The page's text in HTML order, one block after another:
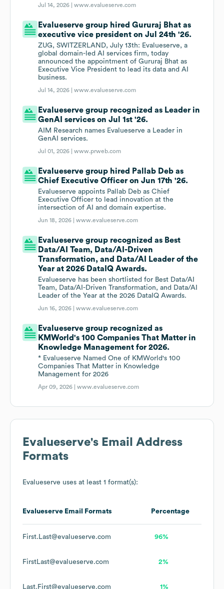
Jul 14, 2026 |www.evalueserve.com
Evalueserve group hired Gururaj Bhat as
executive vice president on Jul 24th '26.
ZUG, SWITZERLAND, July 13th: Evalueserve, a
global domain-led AI services firm, today
announced the appointment of Gururaj Bhat as
Executive Vice President to lead its data and AI
business.
Jul 14, 2026 |www.evalueserve.com
Evalueserve group recognized as Leader in
GenAI services on Jul 1st '26.
AIM Research names Evalueserve a Leader in
GenAI services.
Jul 01, 2026 |www.prweb.com
Evalueserve group hired Pallab Deb as
Chief Executive Officer on Jun 17th '26.
Evalueserve appoints Pallab Deb as Chief
Executive Officer to lead innovation at the
intersection of AI and domain expertise.
Jun 18, 2026 |www.evalueserve.com
Evalueserve group recognized as Best
Data/AI Team, Data/AI-Driven
Transformation, and Data/AI Leader of the
Year at 2026 DataIQ Awards.
Evalueserve has been shortlisted for Best Data/AI
Team, Data/AI-Driven Transformation, and Data/AI
Leader of the Year at the 2026 DataIQ Awards.
Jun 16, 2026 |www.evalueserve.com
Evalueserve group recognized as
KMWorld's 100 Companies That Matter in
Knowledge Management for 2026.
* Evalueserve Named One of KMWorld's 100
Companies That Matter in Knowledge
Management for 2026
Apr 09, 2026 |www.evalueserve.com
Evalueserve's Email Address
Formats
Evalueserve uses at least 1 format(s):
Evalueserve Email Formats Percentage
First.Last@evalueserve.com 96%
FirstLast@evalueserve.com 2%
Last.First@evalueserve.com 1%